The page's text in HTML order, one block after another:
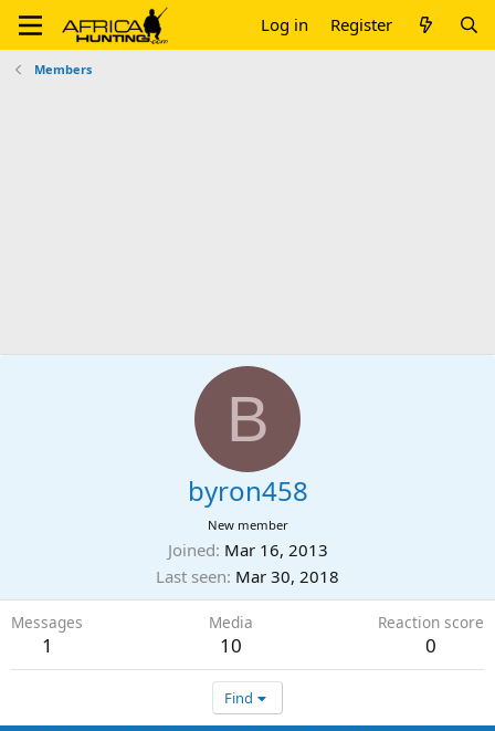
Log in Register
Members
B
byron458
New member
Joined Mar 16, 2013
Last seen Mar 30, 2018
Messages
1
Media
10
Reaction score
0
Find